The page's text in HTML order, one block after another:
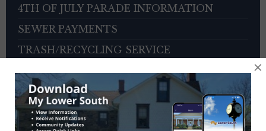
4TH OF JULY PARADE INFORMATION
SEWER PAYMENTS
TRASH/RECYCLING SERVICE
TOWNSHIP HISTORY
EMPLOYMENT OPPORTUNITIES
REFERENCES
×